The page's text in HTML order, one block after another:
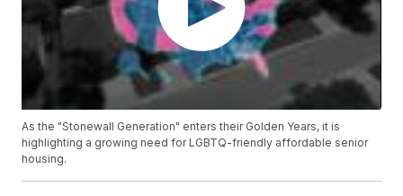
As the "Stonewall Generation" enters their Golden Years, it is
highlighting a growing need for LGBTQ-friendly affordable senior
housing.